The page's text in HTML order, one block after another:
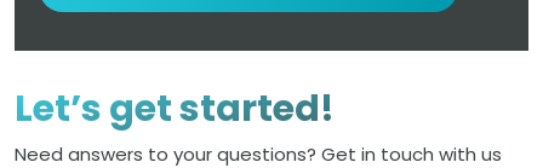
Let’s get started!
Need answers to your questions? Get in touch with us